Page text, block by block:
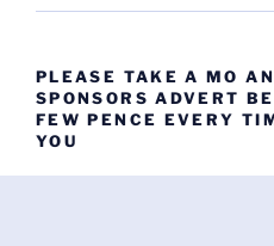
PLEASE TAKE A MO
SPONSORS ADVERT
FEW PENCE EVERY
YOU